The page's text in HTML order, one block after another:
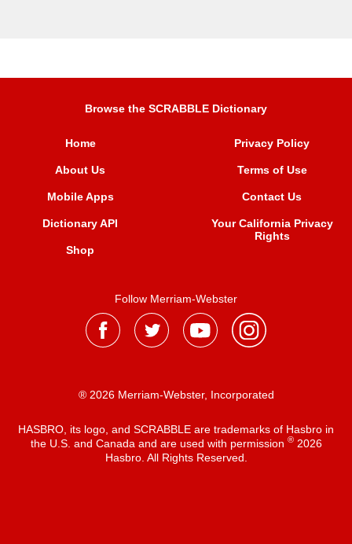
Browse the SCRABBLE Dictionary
Home
About Us
Mobile Apps
Dictionary API
Shop
Privacy Policy
Terms of Use
Contact Us
Your California Privacy
Rights
Follow Merriam-Webster
® 2026 Merriam-Webster, Incorporated
HASBRO, its logo, and SCRABBLE are trademarks of Hasbro in
the U.S. and Canada and are used with permission ®2026
Hasbro. All Rights Reserved.